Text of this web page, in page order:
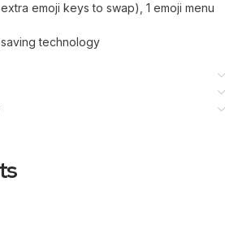
emoji keys to swap), 1 emoji menu
technology